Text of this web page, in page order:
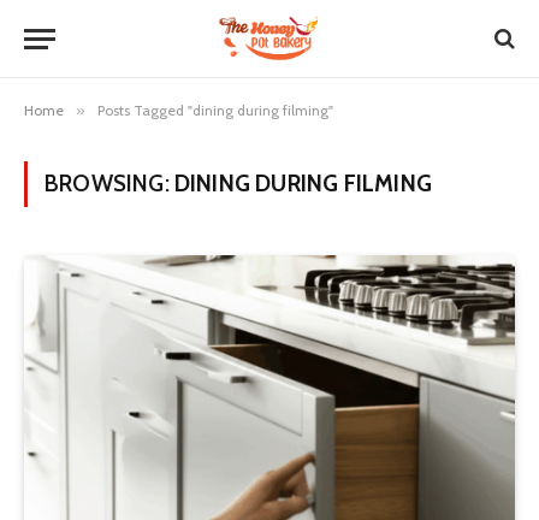
Home » Posts Tagged "dining during filming"
BROWSING: DINING DURING FILMING